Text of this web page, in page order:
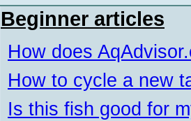
Beginner articles
How does
How to cycle a new
Is this fish good for